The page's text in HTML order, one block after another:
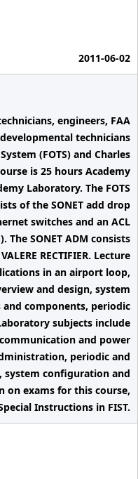
2011-06-02
engineers, FAA
technicians
(FOTS) and Charles
is 25 hours Academy
Laboratory. The FOTS
of the SONET add drop
switches and an ACL
The SONET ADM consists
RECTIFIER. Lecture
in an airport loop,
and design, system
components, periodic
subjects include
and power
periodic and
system configuration and
exams for this course,
Instructions in FIST.